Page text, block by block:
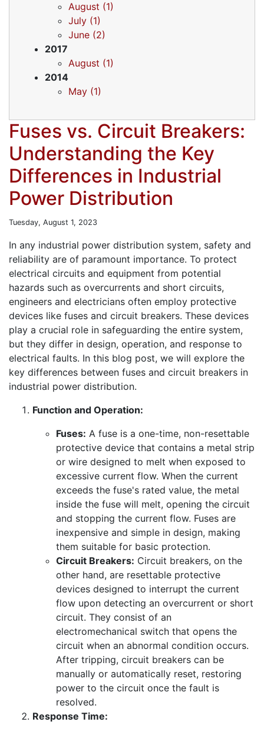
August (1)
July (1)
June (2)
2017
August (1)
2014
May (1)
Fuses vs. Circuit Breakers:
Understanding the Key
Differences in Industrial
Power Distribution
Tuesday, August 1, 2023
In any industrial power distribution system, safety and
reliability are of paramount importance. To protect
electrical circuits and equipment from potential
hazards such as overcurrents and short circuits,
engineers and electricians often employ protective
devices like fuses and circuit breakers. These devices
play a crucial role in safeguarding the entire system,
but they differ in design, operation, and response to
electrical faults. In this blog post, we will explore the
key differences between fuses and circuit breakers in
industrial power distribution.
Function and Operation:
Fuses: A fuse is a one-time, non-resettable
protective device that contains a metal strip
or wire designed to melt when exposed to
excessive current flow. When the current
exceeds the fuse's rated value, the metal
inside the fuse will melt, opening the circuit
and stopping the current flow. Fuses are
inexpensive and simple in design, making
them suitable for basic protection.
Circuit Breakers: Circuit breakers, on the
other hand, are resettable protective
devices designed to interrupt the current
flow upon detecting an overcurrent or short
circuit. They consist of an
electromechanical switch that opens the
circuit when an abnormal condition occurs.
After tripping, circuit breakers can be
manually or automatically reset, restoring
power to the circuit once the fault is
resolved.
Response Time: